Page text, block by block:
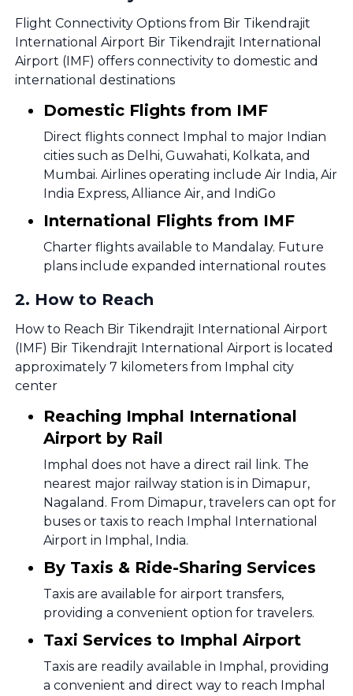
Flight Connectivity Options from Bir Tikendrajit
International Airport Bir Tikendrajit International
Airport (IMF) offers connectivity to domestic and
international destinations
Domestic Flights from IMF
Direct flights connect Imphal to major Indian
cities such as Delhi, Guwahati, Kolkata, and
Mumbai. Airlines operating include Air India, Air
India Express, Alliance Air, and IndiGo
International Flights from IMF
Charter flights available to Mandalay. Future
plans include expanded international routes
2. How to Reach
How to Reach Bir Tikendrajit International Airport
(IMF) Bir Tikendrajit International Airport is located
approximately 7 kilometers from Imphal city
center
Reaching Imphal International
Airport by Rail
Imphal does not have a direct rail link. The
nearest major railway station is in Dimapur,
Nagaland. From Dimapur, travelers can opt for
buses or taxis to reach Imphal International
Airport in Imphal, India.
By Taxis & Ride-Sharing Services
Taxis are available for airport transfers,
providing a convenient option for travelers.
Taxi Services to Imphal Airport
Taxis are readily available in Imphal, providing
a convenient and direct way to reach Imphal